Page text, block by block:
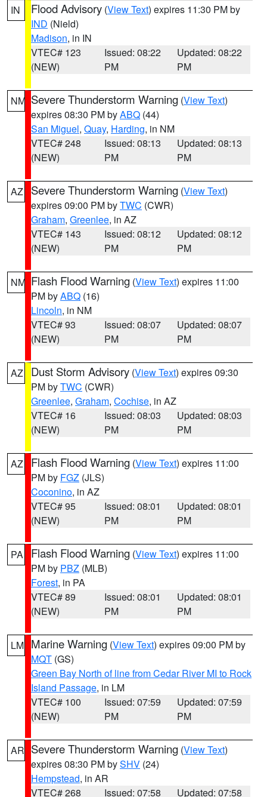
IN Flood Advisory (View Text) expires 11:30 PM by
IND (Nield)
Madison, in IN
VTEC# 123
(NEW)
Issued: 08:22
PM
Updated: 08:22
PM
NM Severe Thunderstorm Warning (View Text)
expires 08:30 PM byABQ (44)
San Miguel, Quay, Harding, in NM
VTEC# 248
(NEW)
Issued: 08:13
PM
Updated: 08:13
PM
AZ Severe Thunderstorm Warning (View Text)
expires 09:00 PM byTWC (CWR)
Graham, Greenlee, in AZ
VTEC# 143
(NEW)
Issued: 08:12
PM
Updated: 08:12
PM
NM Flash Flood Warning (View Text) expires 11:00
PM byABQ (16)
Lincoln, in NM
VTEC# 93
(NEW)
Issued: 08:07
PM
Updated: 08:07
PM
AZ Dust Storm Advisory (View Text) expires 09:30
PM byTWC (CWR)
Greenlee, Graham, Cochise, in AZ
VTEC# 16
(NEW)
Issued: 08:03
PM
Updated: 08:03
PM
AZ Flash Flood Warning (View Text) expires 11:00
PM by FGZ (JLS)
Coconino, in AZ
VTEC# 95
(NEW)
Issued: 08:01
PM
Updated: 08:01
PM
PA Flash Flood Warning (View Text) expires 11:00
PM by PBZ (MLB)
Forest, in PA
VTEC# 89
(NEW)
Issued: 08:01
PM
Updated: 08:01
PM
LM Marine Warning (View Text) expires 09:00 PM by
MQT (GS)
Green Bay North of line from Cedar River MI to Rock
Island Passage, in LM
VTEC# 100
(NEW)
Issued: 07:59
PM
Updated: 07:59
PM
AR Severe Thunderstorm Warning (View Text)
expires 08:30 PM bySHV (24)
Hempstead, in AR
VTEC# 268
Issued: 07:58
Updated: 07:58